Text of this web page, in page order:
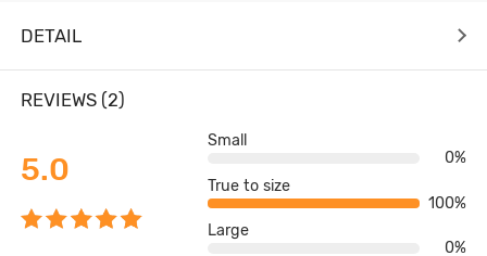
DETAIL
REVIEWS (2)
5.0
Small
0%
True to size
100%
Large
0%